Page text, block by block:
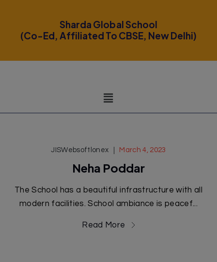
Sharda Global School
(Co-Ed, Affiliated To CBSE, New Delhi)
JISWebsoftlonex March 4, 2023
Neha Poddar
The School has a beautiful infrastructure with all
modern facilities. School ambiance is peacef...
Read More